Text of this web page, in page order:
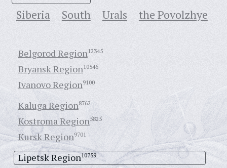
Siberia
South Urals the Povolzhye
Belgorod Region12345
Bryansk Region10546
Ivanovo Region9100
Kaluga Region8762
Kostroma Region5825
Kursk Region9701
Lipetsk Region10759